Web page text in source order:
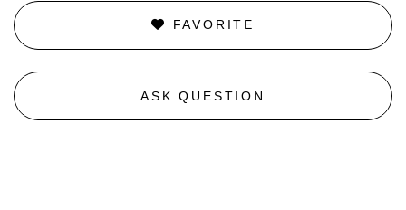
FAVORITE
ASK QUESTION